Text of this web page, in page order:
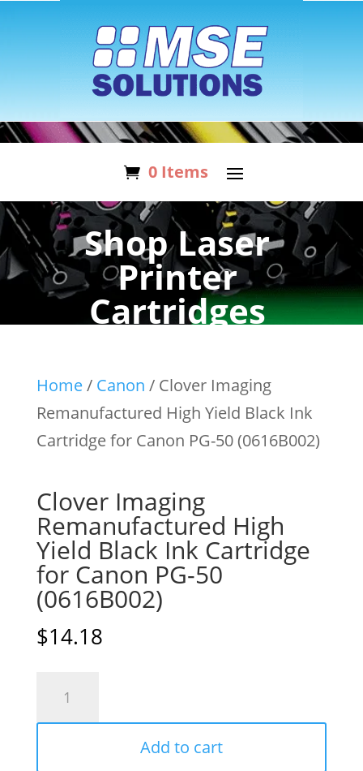
0 Items
Shop Laser
Printer
Cartridges
Home/ Canon / Clover Imaging
Remanufactured High Yield Black Ink
Cartridge for Canon PG-50 (0616B002)
Clover Imaging
Remanufactured High
Yield Black Ink Cartridge
for Canon PG-50
(0616B002)
$14.18
RemanufacturedAdd to cart